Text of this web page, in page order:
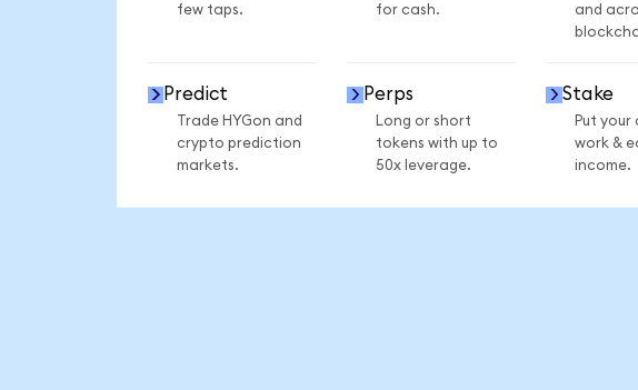
few taps.
for cash.
and
Predict
Trade HYGon and
crypto prediction
markets.
Perps
Long or short
tokens with up to
50x leverage.
Stake
Put
work &
income.